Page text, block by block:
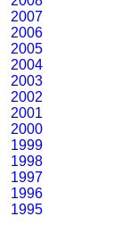
2007
2006
2005
2004
2003
2002
2001
2000
1999
1998
1997
1996
1995